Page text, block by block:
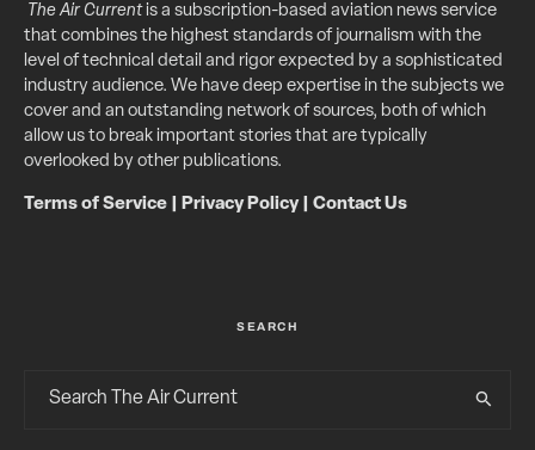
The Air Currentis a subscription-based aviation news service
that combines the highest standards of journalism with the
level of technical detail and rigor expected by a sophisticated
industry audience. We have deep expertise in the subjects we
cover and an outstanding network of sources, both of which
allow us to break important stories that are typically
overlooked by other publications.
Terms of Service Privacy Policy| Contact Us
SEARCH